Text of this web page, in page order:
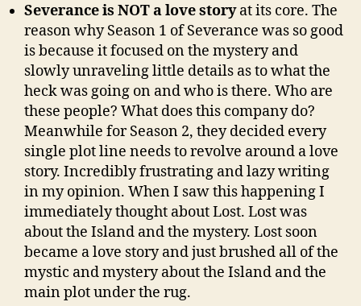
Severance is NOT a love storyat its core. The
reason why Season 1 of Severance was so good
is because it focused on the mystery and
slowly unraveling little details as to what the
heck was going on and who is there. Who are
these people? What does this company do?
Meanwhile for Season 2, they decided every
single plot line needs to revolve around a love
story. Incredibly frustrating and lazy writing
in my opinion. When I saw this happening I
immediately thought about Lost. Lost was
about the Island and the mystery. Lost soon
became a love story and just brushed all of the
mystic and mystery about the Island and the
main plot under the rug.